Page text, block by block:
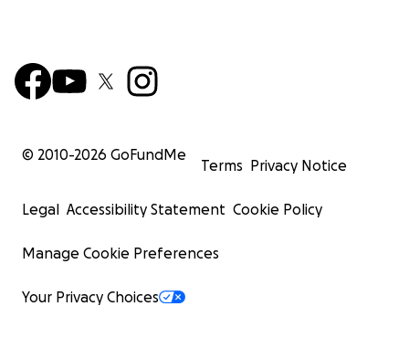
© 2010-2026 GoFundMe
Terms Privacy Notice
Legal Accessibility Statement Cookie Policy
Manage Cookie Preferences
Your Privacy Choices